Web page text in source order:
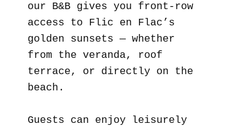
our B&B gives you front-row
access to Flic en Flac’s
golden sunsets — whether
from the veranda, roof
terrace, or directly on the
beach.
Guests can enjoy leisurely